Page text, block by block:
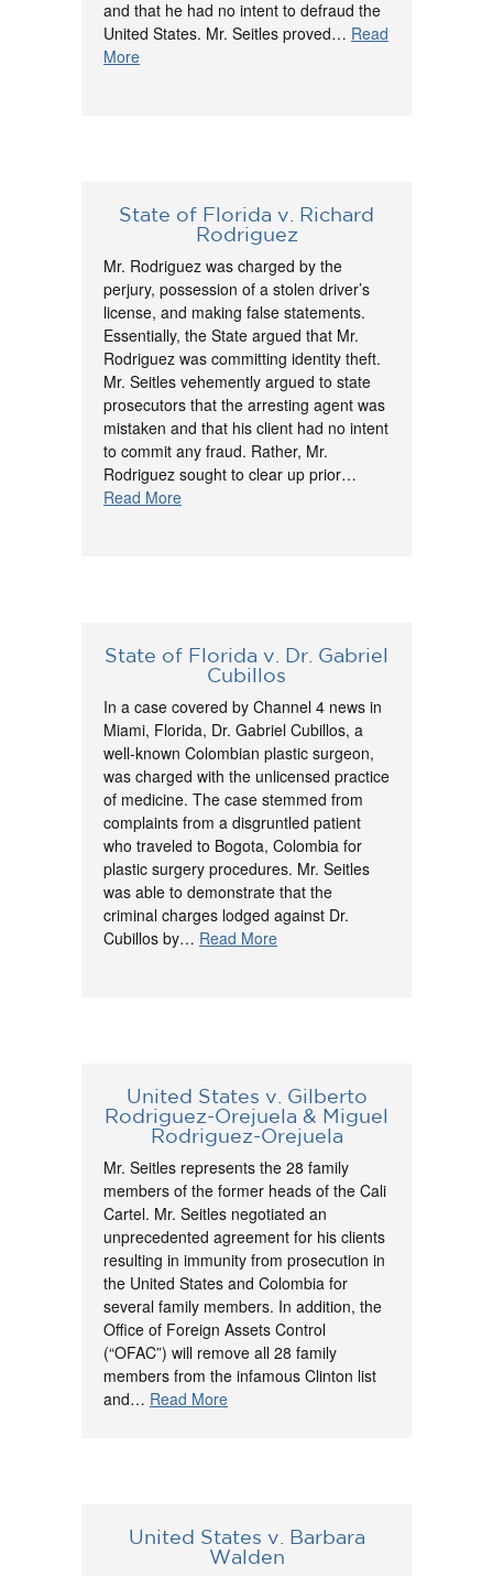
and that he had no intent to defraud the
United States. Mr. Seitles proved… Read
More
State of Florida v. Richard
Rodriguez
Mr. Rodriguez was charged by the
perjury, possession of a stolen driver’s
license, and making false statements.
Essentially, the State argued that Mr.
Rodriguez was committing identity theft.
Mr. Seitles vehemently argued to state
prosecutors that the arresting agent was
mistaken and that his client had no intent
to commit any fraud. Rather, Mr.
Rodriguez sought to clear up prior…
Read More
State of Florida v. Dr. Gabriel
Cubillos
In a case covered by Channel 4 news in
Miami, Florida, Dr. Gabriel Cubillos, a
well-known Colombian plastic surgeon,
was charged with the unlicensed practice
of medicine. The case stemmed from
complaints from a disgruntled patient
who traveled to Bogota, Colombia for
plastic surgery procedures. Mr. Seitles
was able to demonstrate that the
criminal charges lodged against Dr.
Cubillos by… Read More
United States v. Gilberto
Rodriguez-Orejuela & Miguel
Rodriguez-Orejuela
Mr. Seitles represents the 28 family
members of the former heads of the Cali
Cartel. Mr. Seitles negotiated an
unprecedented agreement for his clients
resulting in immunity from prosecution in
the United States and Colombia for
several family members. In addition, the
Office of Foreign Assets Control
(“OFAC”) will remove all 28 family
members from the infamous Clinton list
and… Read More
United States v. Barbara
Walden